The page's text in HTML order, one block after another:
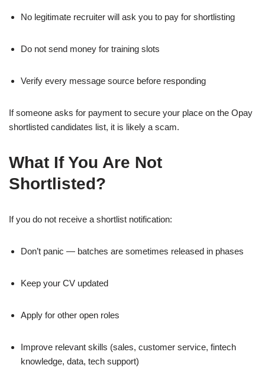
No legitimate recruiter will ask you to pay for shortlisting
Do not send money for training slots
Verify every message source before responding
If someone asks for payment to secure your place on the Opay
shortlisted candidates list, it is likely a scam.
What If You Are Not
Shortlisted?
If you do not receive a shortlist notification:
Don’t panic — batches are sometimes released in phases
Keep your CV updated
Apply for other open roles
Improve relevant skills (sales, customer service, fintech
knowledge, data, tech support)